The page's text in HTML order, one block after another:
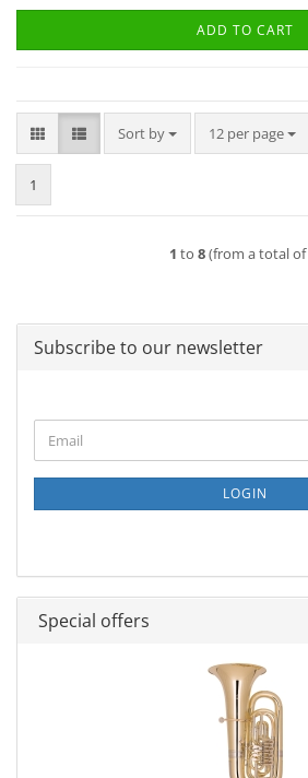
ADD TO CART
Sort by
Sort by 12 per page
per page
1
1 to 8(from a total of
Subscribe to our newsletter
TO
NEWSLETTER
PAGE
Email
LOGIN
Special offers